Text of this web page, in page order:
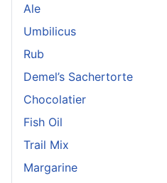
Ale
Umbilicus
Rub
Demel’s Sachertorte
Chocolatier
Fish Oil
Trail Mix
Margarine